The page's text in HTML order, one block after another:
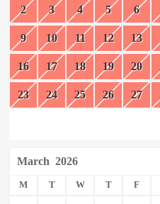
2 3 4 5 6
9 10 11 12 13
16 17 18 19 20
23 24 25 26 27
March 2026
M T W T F